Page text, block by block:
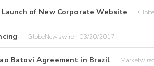
of New Corporate Website
GlobeNewswire | 03/20/2017
Batovi Agreement in Brazil